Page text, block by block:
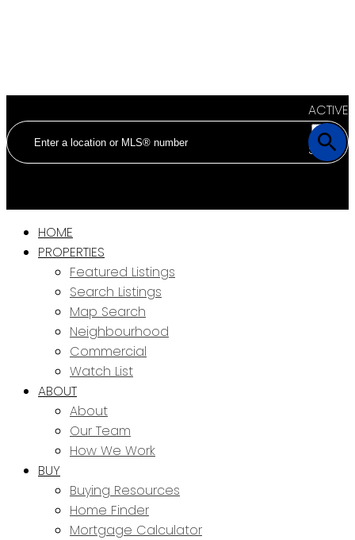
ACTIVE
SOLD
HOME
PROPERTIES
Featured Listings
Search Listings
Map Search
Neighbourhood
Commercial
Watch List
ABOUT
About
Our Team
How We Work
BUY
Buying Resources
Home Finder
Mortgage Calculator